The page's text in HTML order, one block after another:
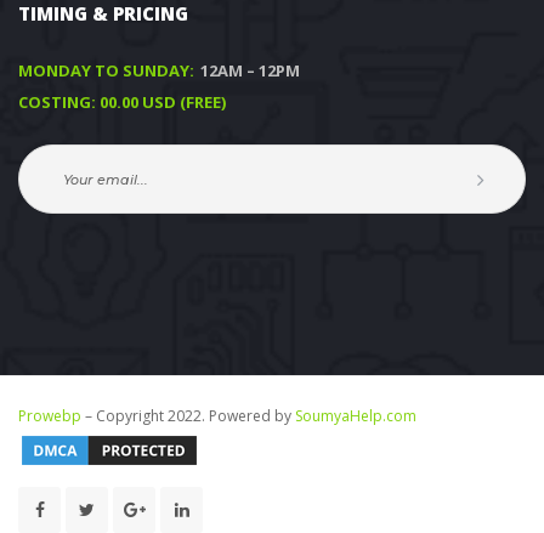
TIMING & PRICING
MONDAY TO SUNDAY: 12AM – 12PM
COSTING: 00.00 USD (FREE)
Prowebp – Copyright 2022. Powered by SoumyaHelp.com